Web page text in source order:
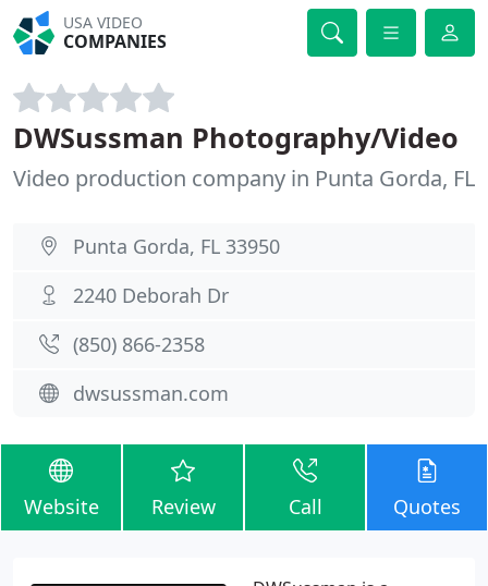
USA VIDEO
COMPANIES
DWSussman Photography/Video
Video production company in Punta Gorda, FL
Punta Gorda, FL 33950
2240 Deborah Dr
(850) 866-2358
dwsussman.com
Website Review Call Quotes